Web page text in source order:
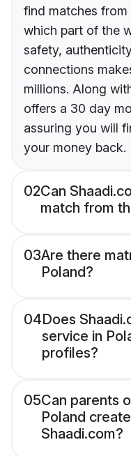
find matches
which part of the
safety,
connections
millions. Along
offers a 30 day
assuring you will
your money back.
02Can
match from
03Are there
Poland?
04Does
service in
profiles?
05Can parents
Poland
Shaadi.com?